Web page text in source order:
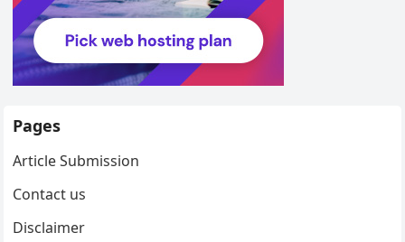
Pages
Article Submission
Contact us
Disclaimer